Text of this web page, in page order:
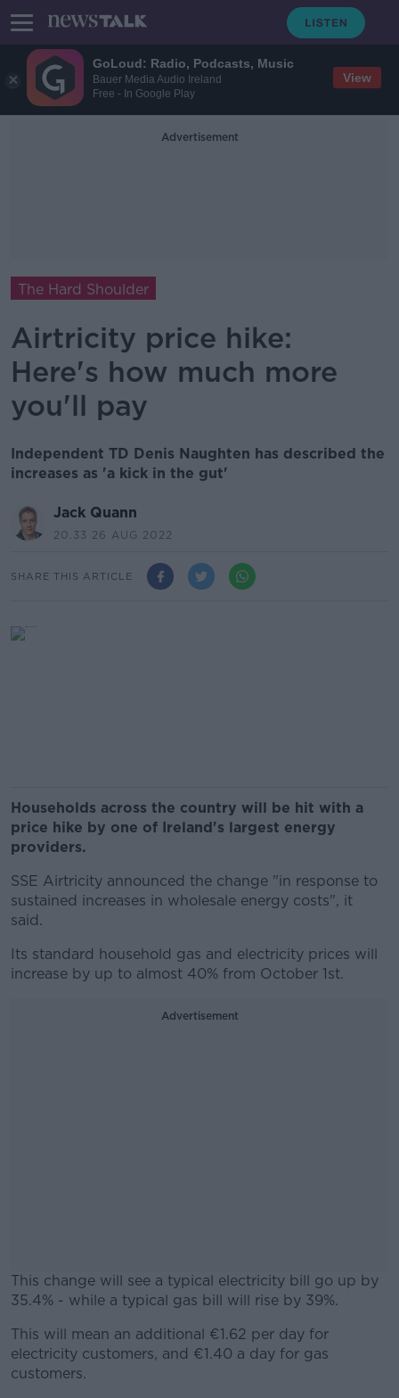
GoLoud: Radio, Podcasts, Music
Bauer Media Audio Ireland
Free - In Google Play
View
Advertisement
The Hard Shoulder
Airtricity price hike:
Here's how much more
you'll pay
Independent TD Denis Naughten has described the
increases as 'a kick in the gut'
Jack Quann
20.33 26 AUG 2022
SHARE THIS ARTICLE
Households across the country will be hit with a
price hike by one of Ireland's largest energy
providers.
SSE Airtricity announced the change "in response to
sustained increases in wholesale energy costs", it
said.
Its standard household gas and electricity prices will
increase by up to almost 40% from October 1st.
Advertisement
This change will see a typical electricity bill go up by
35.4% - while a typical gas bill will rise by 39%.
#AD
This will mean an additional €1.62 per day for
electricity customers, and €1.40 a day for gas
customers.